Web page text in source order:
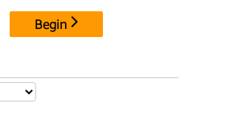
Begin